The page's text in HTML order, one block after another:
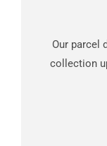
Our parcel
collection